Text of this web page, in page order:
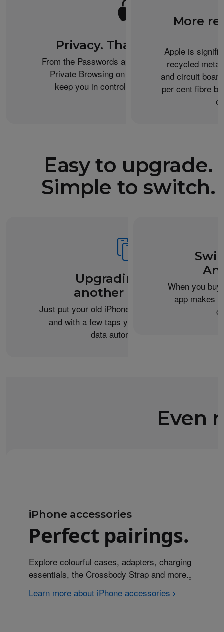
Privacy. That’s iPhone.
From the Passwords app to the Health app to
Private Browsing on Safari, iPhone helps
keep you in control of what you share.
More
Apple is
recycled
and circuit
per cent fibre
Easy to upgrade.
Simple to switch.
Upgrading from
another iPhone?
Just put your old iPhone next to your new one,
and with a few taps you can transfer your
data automatically.
When you
app makes
Even
iPhone accessories
Perfect pairings.
Explore colourful cases, adapters, charging
essentials, the Crossbody Strap and more.◊
Learn more about iPhone accessories